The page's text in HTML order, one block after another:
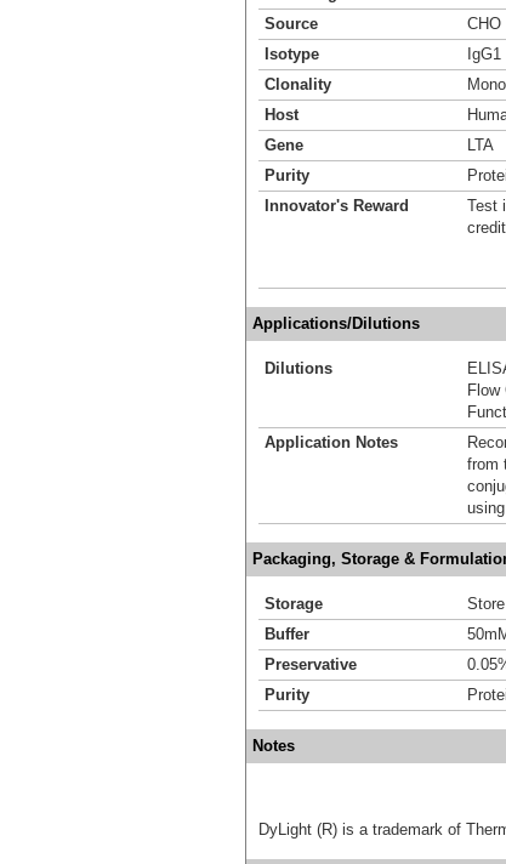
Source
CHO
Isotype
IgG1
Clonality
Host
Gene
LTA
Purity
Innovator's Reward
Test
Applications/Dilutions
Dilutions
Flow
Application Notes
from
Packaging, Storage &
Storage
Buffer
Preservative
Purity
Notes
DyLight (R) is a trademark of